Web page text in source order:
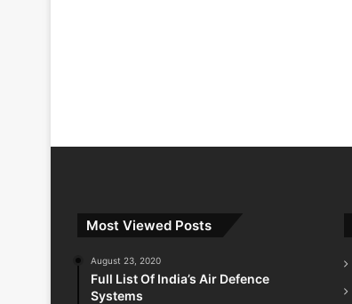
Most Viewed Posts
August 23, 2020
Full List Of India’s Air Defence
Systems